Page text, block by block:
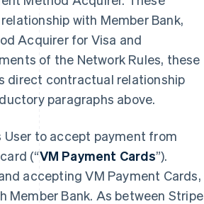
with Member Bank,
Acquirer for Visa and
of the Network Rules, these
direct contractual relationship
paragraphs above.
User to accept payment from
(“VM Payment Cards”).
accepting VM Payment Cards,
Member Bank. As between Stripe